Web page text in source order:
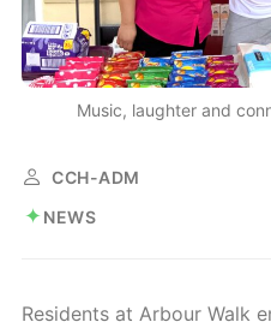
Music, laughter and
CCH-ADM
NEWS
Residents at Arbour Walk